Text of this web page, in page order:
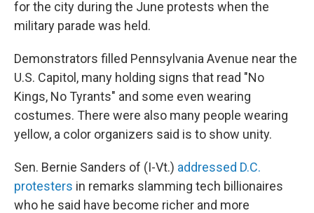
for the city during the June protests when the
military parade was held.
Demonstrators filled Pennsylvania Avenue near the
U.S. Capitol, many holding signs that read "No
Kings, No Tyrants" and some even wearing
costumes. There were also many people wearing
yellow, a color organizers said is to show unity.
Sen. Bernie Sanders of (I-Vt.) addressed D.C.
protesters in remarks slamming tech billionaires
who he said have become richer and more